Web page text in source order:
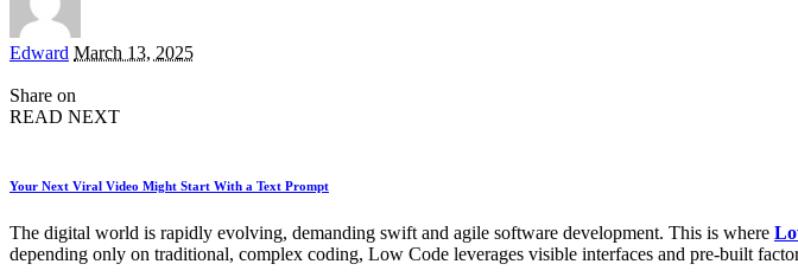
Posted
Edward March 13, 2025
Share on
READ NEXT
Your Next Viral Video Might Start With a Text Prompt
The digital world is rapidly evolving, demanding swift and agile software development. This is where
depending only on traditional, complex coding, Low Code leverages visible interfaces and pre-built